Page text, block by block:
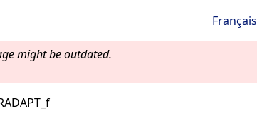
Français
might be outdated.